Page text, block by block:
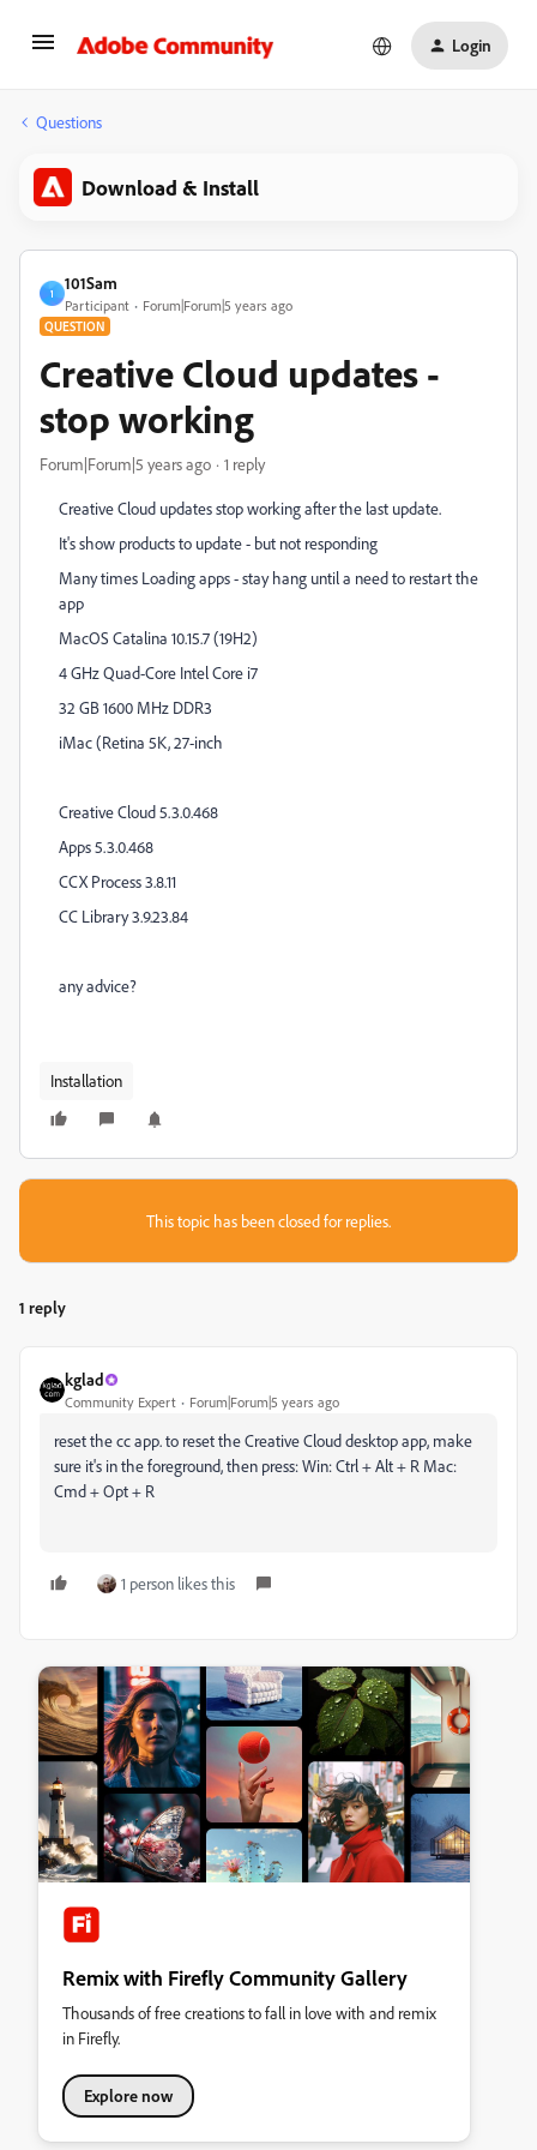
Login
Questions
Download & Install
1
101Sam
Participant Forum|Forum|5 years ago
QUESTION
Creative Cloud updates -
stop working
Forum|Forum|5 years ago 1 reply
Creative Cloud updates stop working after the last update.
It's show products to update - but not responding
Many times Loading apps - stay hang until a need to restart the
app
MacOS Catalina 10.15.7 (19H2)
4 GHz Quad-Core Intel Core i7
32 GB 1600 MHz DDR3
iMac (Retina 5K, 27-inch
Creative Cloud 5.3.0.468
Apps 5.3.0.468
CCX Process 3.8.11
CC Library 3.9.23.84
any advice?
Installation
This topic has been closed for replies.
1 reply
kglad
Community Expert Forum|Forum|5 years ago
reset the cc app. to reset the Creative Cloud desktop app, make
sure it's in the foreground, then press: Win: Ctrl + Alt + R Mac:
Cmd + Opt + R
1 person likes this
Remix with Firefly Community Gallery
Thousands of free creations to fall in love with and remix
in Firefly.
Explore now